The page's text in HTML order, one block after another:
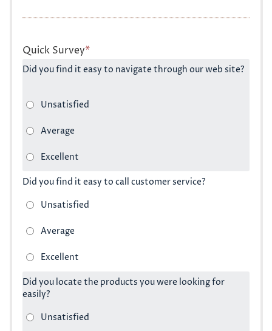
Quick Survey*
Did you find it easy to navigate through our web site?
Did you find it easy to call customer service?
Did you locate the products you were looking for
easily?